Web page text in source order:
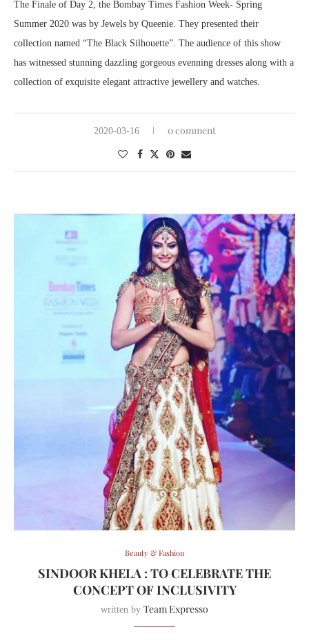
The Finale of Day 2, the Bombay Times Fashion Week- Spring
Summer 2020 was by Jewels by Queenie. They presented their
collection named “The Black Silhouette”. The audience of this show
has witnessed stunning dazzling gorgeous evenning dresses along with a
collection of exquisite elegant attractive jewellery and watches.
2020-03-16 0 comment
Beauty & Fashion
SINDOOR KHELA : TO CELEBRATE THE
CONCEPT OF INCLUSIVITY
written by Team Expresso